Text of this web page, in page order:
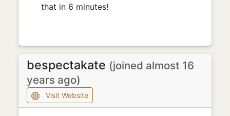
that in 6 minutes!
bespectakate (joined almost 16
years ago)
Visit Website